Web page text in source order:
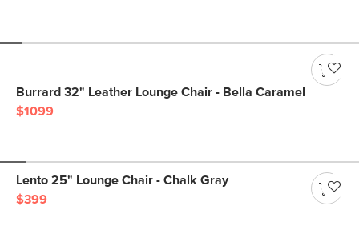
Burrard 32" Leather Lounge Chair - Bella Caramel
$1099
Lento 25" Lounge Chair - Chalk Gray
$399